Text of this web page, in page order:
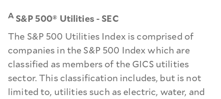
A S&P 500® Utilities - SEC
The S&P 500 Utilities Index is comprised of
companies in the S&P 500 Index which are
classified as members of the GICS utilities
sector. This classification includes, but is not
limited to, utilities such as electric, water, and